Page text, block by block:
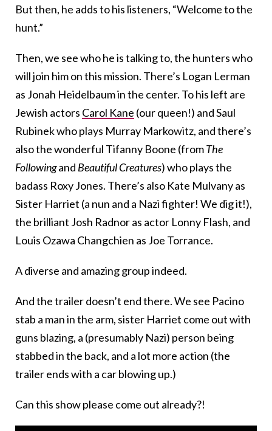
But then, he adds to his listeners, “Welcome to the
hunt.”
Then, we see who he is talking to, the hunters who
will join him on this mission. There’s Logan Lerman
as Jonah Heidelbaum in the center. To his left are
Jewish actors Carol Kane (our queen!) and Saul
Rubinek who plays Murray Markowitz, and there’s
also the wonderful Tifanny Boone (fromThe
Followingand Beautiful Creatures) who plays the
badass Roxy Jones. There’s also Kate Mulvany as
Sister Harriet (a nun and a Nazi fighter! We dig it!),
the brilliant Josh Radnor as actor Lonny Flash, and
Louis Ozawa Changchien as Joe Torrance.
A diverse and amazing group indeed.
And the trailer doesn’t end there. We see Pacino
stab a man in the arm, sister Harriet come out with
guns blazing, a (presumably Nazi) person being
stabbed in the back, and a lot more action (the
trailer ends with a car blowing up.)
Can this show please come out already?!